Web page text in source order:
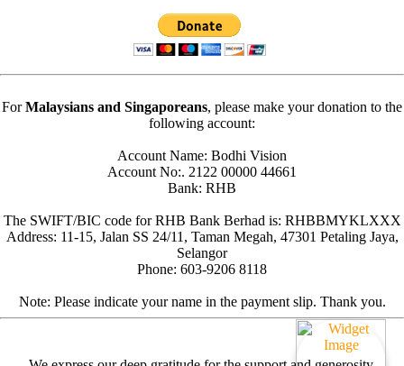
ForMalaysians and Singaporeans, please make your donation to the
following account:
Account Name: Bodhi Vision
Account No:. 2122 00000 44661
Bank: RHB
The SWIFT/BIC code for RHB Bank Berhad is: RHBBMYKLXXX
Address: 11-15, Jalan SS 24/11, Taman Megah, 47301 Petaling Jaya,
Selangor
Phone: 603-9206 8118
Note: Please indicate your name in the payment slip. Thank you.